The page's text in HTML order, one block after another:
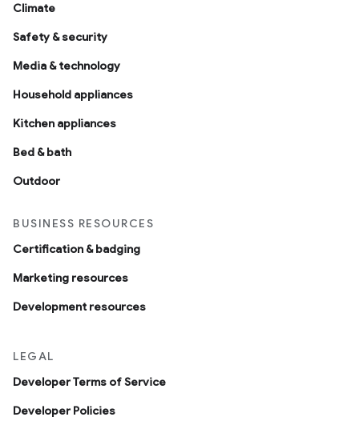
Climate
Safety & security
Media & technology
Household appliances
Kitchen appliances
Bed & bath
Outdoor
BUSINESS RESOURCES
Certification & badging
Marketing resources
Development resources
LEGAL
Developer Terms of Service
Developer Policies